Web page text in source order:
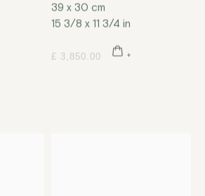
39 x 30 cm
15 3/8 x 11 3/4 in
£ 3,850.00